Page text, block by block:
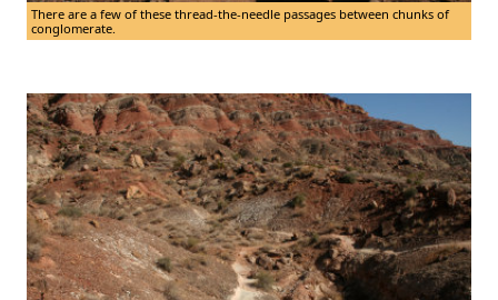
There are a few of these thread-the-needle passages between chunks of
conglomerate.